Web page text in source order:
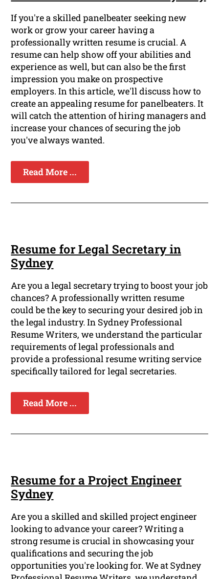
If you're a skilled panelbeater seeking new
work or grow your career having a
professionally written resume is crucial. A
resume can help show off your abilities and
experience as well, but can also be the first
impression you make on prospective
employers. In this article, we'll discuss how to
create an appealing resume for panelbeaters. It
will catch the attention of hiring managers and
increase your chances of securing the job
you've always wanted.
Read More ...
Resume for Legal Secretary in
Sydney
Are you a legal secretary trying to boost your job
chances? A professionally written resume
could be the key to securing your desired job in
the legal industry. In Sydney Professional
Resume Writers, we understand the particular
requirements of legal professionals and
provide a professional resume writing service
specifically tailored for legal secretaries.
Read More ...
Resume for a Project Engineer
Sydney
Are you a skilled and skilled project engineer
looking to advance your career? Writing a
strong resume is crucial in showcasing your
qualifications and securing the job
opportunities you're looking for. We at Sydney